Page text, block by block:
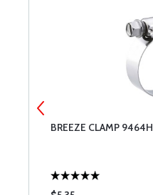
BREEZE CLAMP 9464H